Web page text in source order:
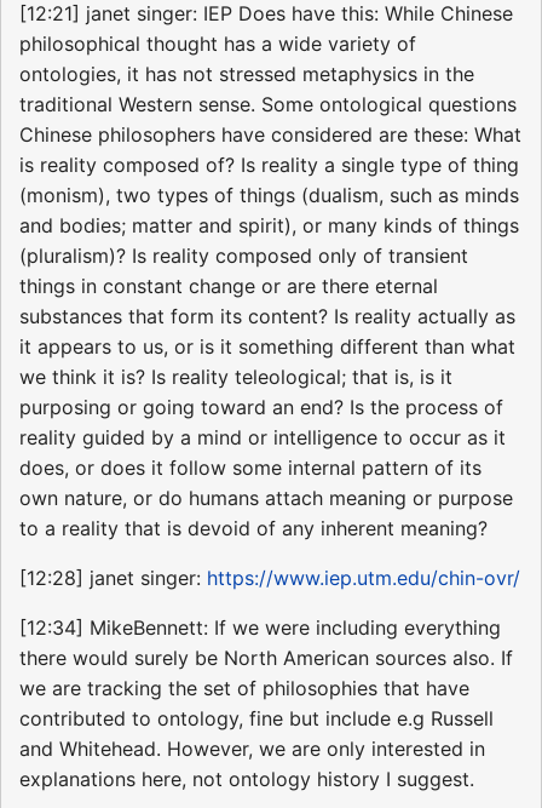
[12:21] janet singer: IEP Does have this: While Chinese
philosophical thought has a wide variety of
ontologies, it has not stressed metaphysics in the
traditional Western sense. Some ontological questions
Chinese philosophers have considered are these: What
is reality composed of? Is reality a single type of thing
(monism), two types of things (dualism, such as minds
and bodies; matter and spirit), or many kinds of things
(pluralism)? Is reality composed only of transient
things in constant change or are there eternal
substances that form its content? Is reality actually as
it appears to us, or is it something different than what
we think it is? Is reality teleological; that is, is it
purposing or going toward an end? Is the process of
reality guided by a mind or intelligence to occur as it
does, or does it follow some internal pattern of its
own nature, or do humans attach meaning or purpose
to a reality that is devoid of any inherent meaning?
[12:28] janet singer: https://www.iep.utm.edu/chin-ovr/
[12:34] MikeBennett: If we were including everything
there would surely be North American sources also. If
we are tracking the set of philosophies that have
contributed to ontology, fine but include e.g Russell
and Whitehead. However, we are only interested in
explanations here, not ontology history I suggest.